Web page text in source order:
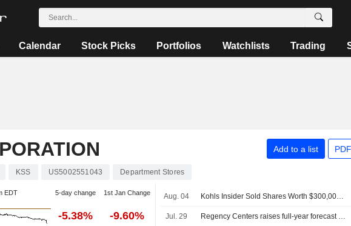
Calendar Stock Picks Portfolios Watchlists Trading
Add to a list
KSS US5002551043 Department Stores
EDT 5-day change 1st Jan Change
-5.38% -9.60%
Aug. 04 Kohls Insider Sold Shares Worth $300,000, According to a Recent SEC Filing
Jul. 29 Regency Centers raises full-year forecast on strong leasing demand